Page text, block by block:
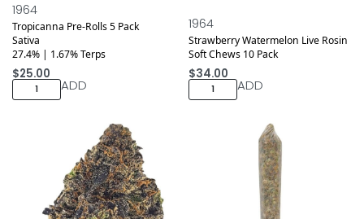
1964
Tropicanna Pre-Rolls 5 Pack
Sativa
27.4% | 1.67% Terps
$25.00
ADD
1964
Strawberry Watermelon Live Rosin
Soft Chews 10 Pack
$34.00
ADD